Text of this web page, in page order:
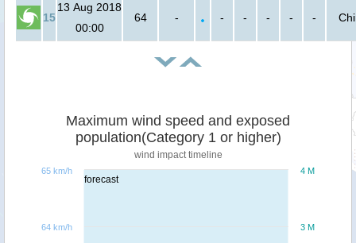
15
13 Aug 2018
00:00
64 - - - - - -
forecast
Maximum wind speed and exposed
population(Category 1 or higher)
wind impact timeline
3 M
4 M
64 km/h
65 km/h